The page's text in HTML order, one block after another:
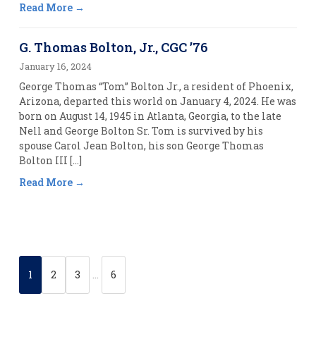
Read More
G. Thomas Bolton, Jr., CGC ’76
January 16, 2024
George Thomas “Tom” Bolton Jr., a resident of Phoenix,
Arizona, departed this world on January 4, 2024. He was
born on August 14, 1945 in Atlanta, Georgia, to the late
Nell and George Bolton Sr. Tom is survived by his
spouse Carol Jean Bolton, his son George Thomas
Bolton III […]
Read More
1 2 3 … 6